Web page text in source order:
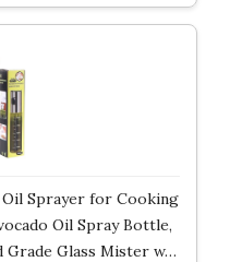
Sprayer for Cooking
Oil Spray Bottle,
Grade Glass Mister w…